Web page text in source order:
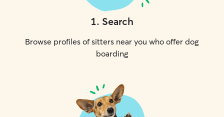
1. Search
Browse profiles of sitters near you who offer dog
boarding